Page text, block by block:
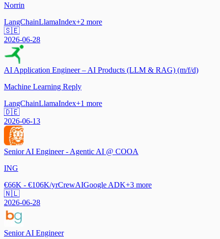
Norrin
LangChainLlamaIndex+2 more
🇸🇪
2026-06-28
AI Application Engineer – AI Products (LLM & RAG) (m/f/d)
Machine Learning Reply
LangChainLlamaIndex+1 more
🇩🇪
2026-06-13
Senior AI Engineer - Agentic AI @ COOA
ING
€66K - €106K/yrCrewAIGoogle ADK+3 more
🇳🇱
2026-06-28
Senior AI Engineer